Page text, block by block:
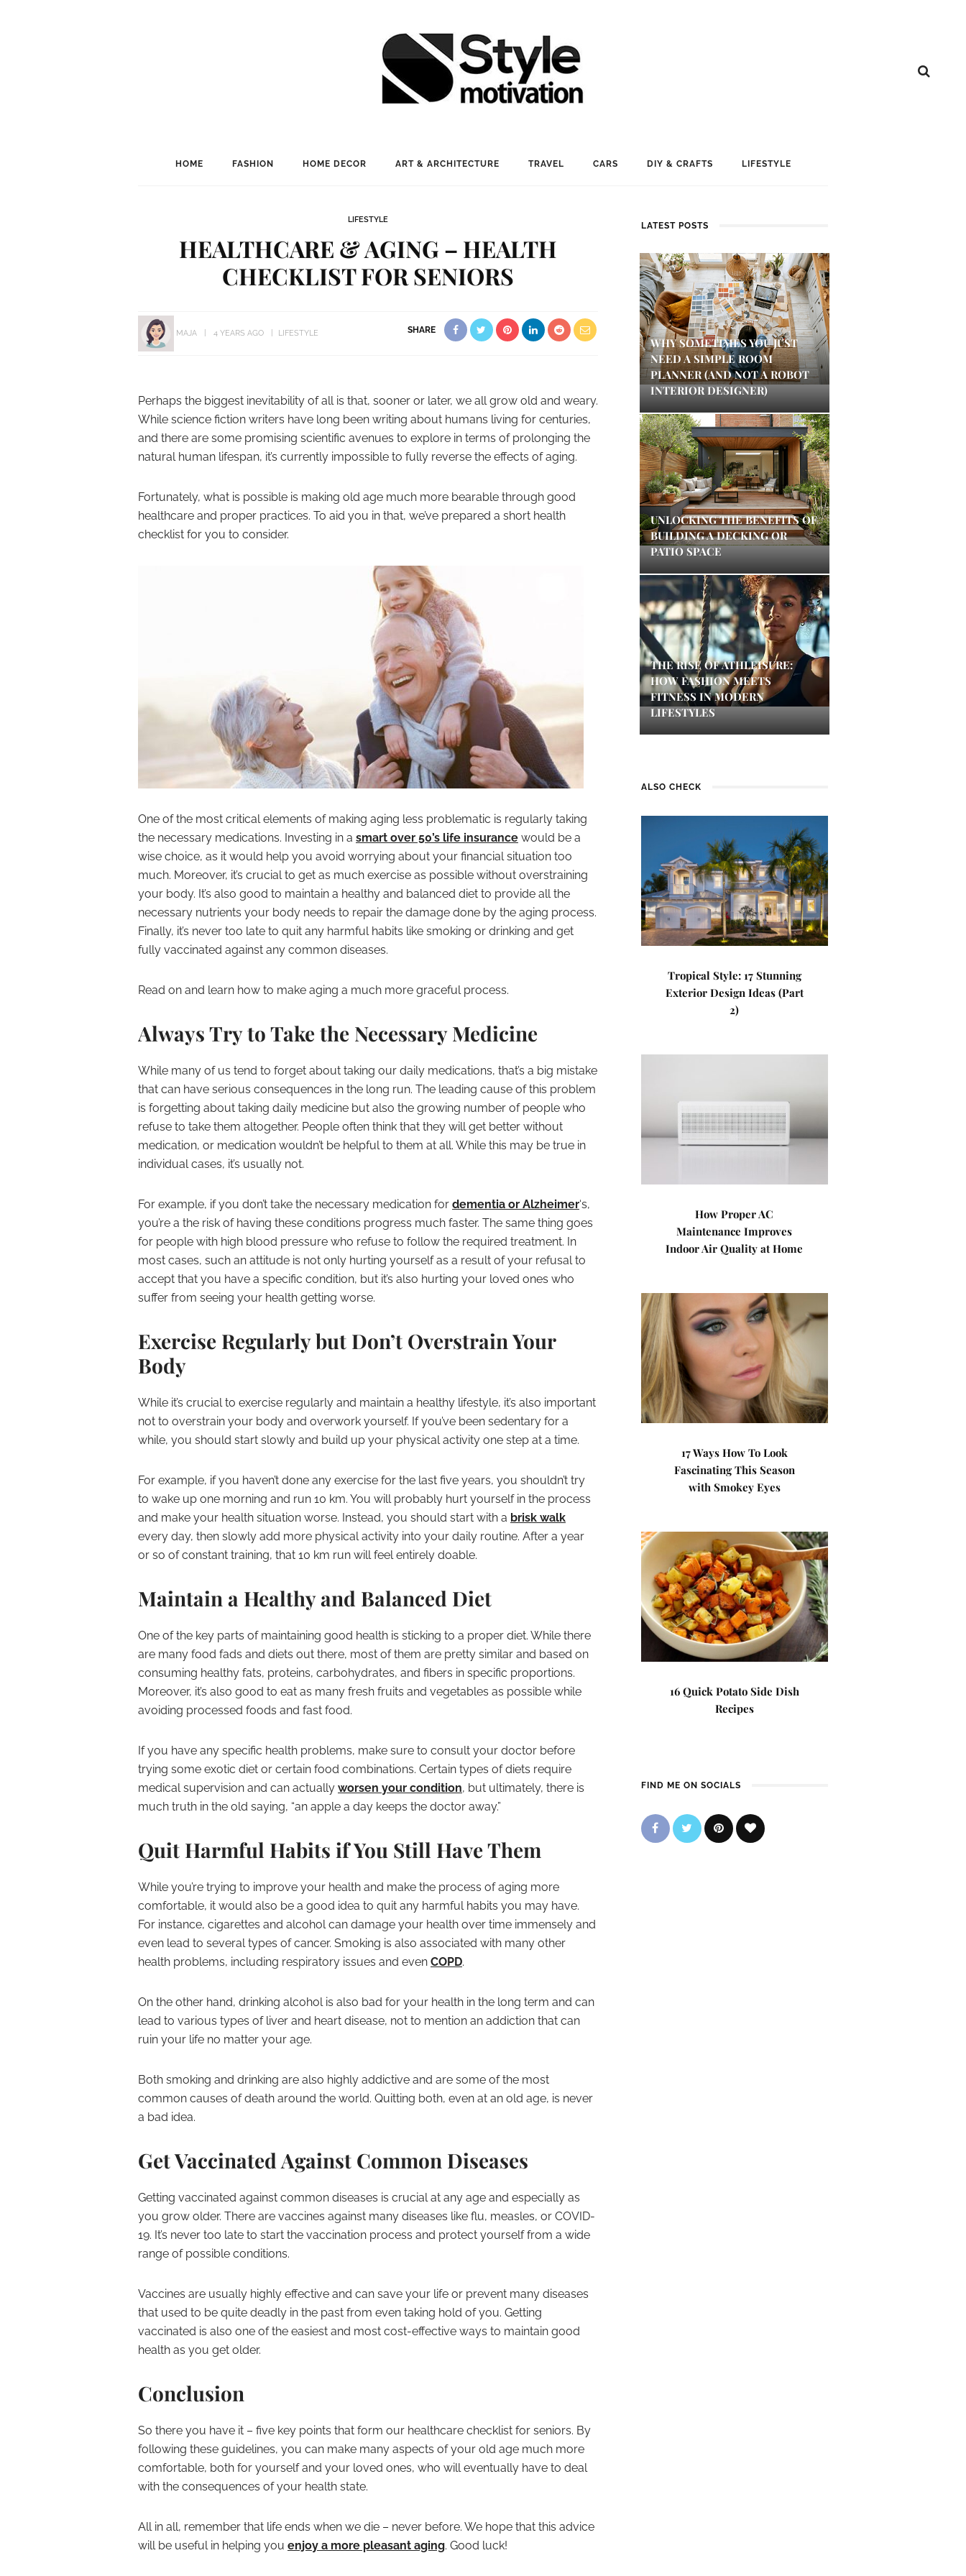
HOME FASHION HOME DECOR ART & ARCHITECTURE TRAVEL CARS DIY & CRAFTS LIFESTYLE
LIFESTYLE
HEALTHCARE & AGING – HEALTH
CHECKLIST FOR SENIORS
MAJA 4 YEARS AGO LIFESTYLE SHARE
Perhaps the biggest inevitability of all is that, sooner or later, we all grow old and weary.
While science fiction writers have long been writing about humans living for centuries,
and there are some promising scientific avenues to explore in terms of prolonging the
natural human lifespan, it’s currently impossible to fully reverse the effects of aging.
Fortunately, what is possible is making old age much more bearable through good
healthcare and proper practices. To aid you in that, we’ve prepared a short health
checklist for you to consider.
One of the most critical elements of making aging less problematic is regularly taking
the necessary medications. Investing in a smart over 50’s life insurance would be a
wise choice, as it would help you avoid worrying about your financial situation too
much. Moreover, it’s crucial to get as much exercise as possible without overstraining
your body. It’s also good to maintain a healthy and balanced diet to provide all the
necessary nutrients your body needs to repair the damage done by the aging process.
Finally, it’s never too late to quit any harmful habits like smoking or drinking and get
fully vaccinated against any common diseases.
Read on and learn how to make aging a much more graceful process.
Always Try to Take the Necessary Medicine
While many of us tend to forget about taking our daily medications, that’s a big mistake
that can have serious consequences in the long run. The leading cause of this problem
is forgetting about taking daily medicine but also the growing number of people who
refuse to take them altogether. People often think that they will get better without
medication, or medication wouldn’t be helpful to them at all. While this may be true in
individual cases, it’s usually not.
For example, if you don’t take the necessary medication for dementia or Alzheimer‘s,
you’re a the risk of having these conditions progress much faster. The same thing goes
for people with high blood pressure who refuse to follow the required treatment. In
most cases, such an attitude is not only hurting yourself as a result of your refusal to
accept that you have a specific condition, but it’s also hurting your loved ones who
suffer from seeing your health getting worse.
Exercise Regularly but Don’t Overstrain Your
Body
While it’s crucial to exercise regularly and maintain a healthy lifestyle, it’s also important
not to overstrain your body and overwork yourself. If you’ve been sedentary for a
while, you should start slowly and build up your physical activity one step at a time.
For example, if you haven’t done any exercise for the last five years, you shouldn’t try
to wake up one morning and run 10 km. You will probably hurt yourself in the process
and make your health situation worse. Instead, you should start with a brisk walk
every day, then slowly add more physical activity into your daily routine. After a year
or so of constant training, that 10 km run will feel entirely doable.
Maintain a Healthy and Balanced Diet
One of the key parts of maintaining good health is sticking to a proper diet. While there
are many food fads and diets out there, most of them are pretty similar and based on
consuming healthy fats, proteins, carbohydrates, and fibers in specific proportions.
Moreover, it’s also good to eat as many fresh fruits and vegetables as possible while
avoiding processed foods and fast food.
If you have any specific health problems, make sure to consult your doctor before
trying some exotic diet or certain food combinations. Certain types of diets require
medical supervision and can actually worsen your condition, but ultimately, there is
much truth in the old saying, “an apple a day keeps the doctor away.”
Quit Harmful Habits if You Still Have Them
While you’re trying to improve your health and make the process of aging more
comfortable, it would also be a good idea to quit any harmful habits you may have.
For instance, cigarettes and alcohol can damage your health over time immensely and
even lead to several types of cancer. Smoking is also associated with many other
health problems, including respiratory issues and even COPD.
On the other hand, drinking alcohol is also bad for your health in the long term and can
lead to various types of liver and heart disease, not to mention an addiction that can
ruin your life no matter your age.
Both smoking and drinking are also highly addictive and are some of the most
common causes of death around the world. Quitting both, even at an old age, is never
a bad idea.
Get Vaccinated Against Common Diseases
Getting vaccinated against common diseases is crucial at any age and especially as
you grow older. There are vaccines against many diseases like flu, measles, or COVID-
19. It’s never too late to start the vaccination process and protect yourself from a wide
range of possible conditions.
Vaccines are usually highly effective and can save your life or prevent many diseases
that used to be quite deadly in the past from even taking hold of you. Getting
vaccinated is also one of the easiest and most cost-effective ways to maintain good
health as you get older.
Conclusion
So there you have it – five key points that form our healthcare checklist for seniors. By
following these guidelines, you can make many aspects of your old age much more
comfortable, both for yourself and your loved ones, who will eventually have to deal
with the consequences of your health state.
All in all, remember that life ends when we die – never before. We hope that this advice
will be useful in helping you enjoy a more pleasant aging. Good luck!
LATEST POSTS
WHY SOMETIMES YOU JUST
NEED A SIMPLE ROOM
PLANNER (AND NOT A ROBOT
INTERIOR DESIGNER)
UNLOCKING THE BENEFITS OF
BUILDING A DECKING OR
PATIO SPACE
THE RISE OF ATHLEISURE:
HOW FASHION MEETS
FITNESS IN MODERN
LIFESTYLES
ALSO CHECK
Tropical Style: 17 Stunning
Exterior Design Ideas (Part
2)
How Proper AC
Maintenance Improves
Indoor Air Quality at Home
17 Ways How To Look
Fascinating This Season
with Smokey Eyes
16 Quick Potato Side Dish
Recipes
FIND ME ON SOCIALS